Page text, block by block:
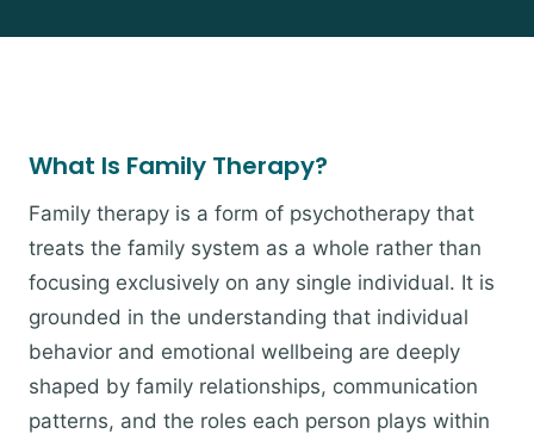
What Is Family Therapy?
Family therapy is a form of psychotherapy that
treats the family system as a whole rather than
focusing exclusively on any single individual. It is
grounded in the understanding that individual
behavior and emotional wellbeing are deeply
shaped by family relationships, communication
patterns, and the roles each person plays within